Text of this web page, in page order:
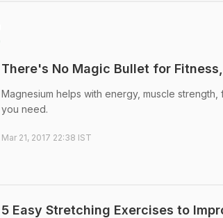
There's No Magic Bullet for
Magnesium helps with energy, muscle
you need.
Mar 21, 2017 22:38 IST
5 Easy Stretching Exercises to